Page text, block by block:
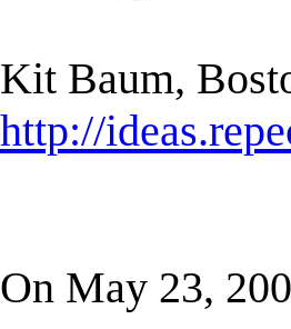
Kit Baum,
http://
On May 23,